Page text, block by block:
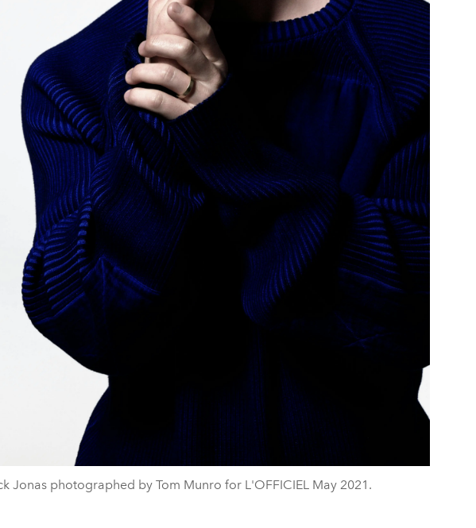
Jonas photographed by Tom Munro for L'OFFICIEL May 2021.